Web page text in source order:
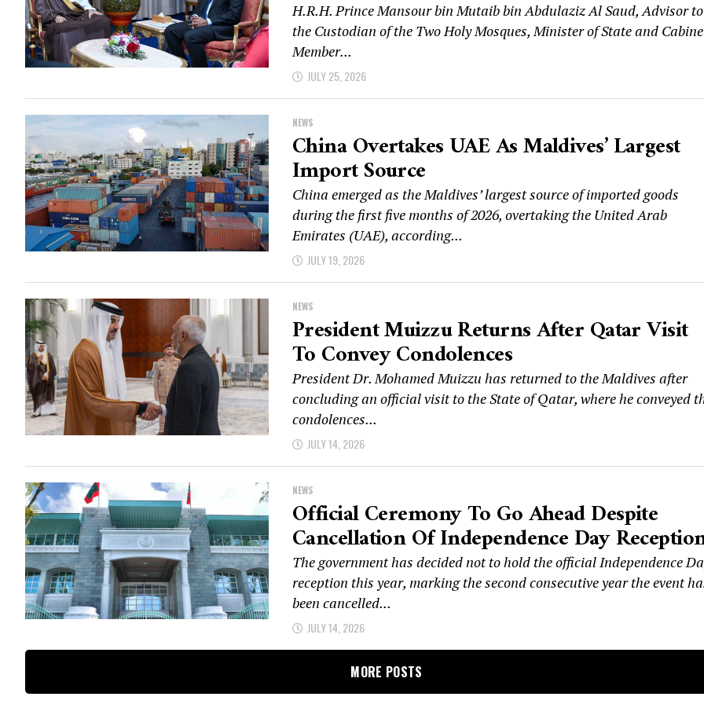
H.R.H. Prince Mansour bin Mutaib bin Abdulaziz Al Saud, Advisor to
the Custodian of the Two Holy Mosques, Minister of State and
Member...
JULY 25, 2026
NEWS
China Overtakes UAE As Maldives’ Largest
Import Source
China emerged as the Maldives’ largest source of imported goods
during the first five months of 2026, overtaking the United Arab
Emirates (UAE), according...
JULY 19, 2026
NEWS
President Muizzu Returns After Qatar Visit
To Convey Condolences
President Dr. Mohamed Muizzu has returned to the Maldives after
concluding an official visit to the State of Qatar, where he conveyed
condolences...
JULY 14, 2026
NEWS
Official Ceremony To Go Ahead Despite
Cancellation Of Independence Day
The government has decided not to hold the official Independence
reception this year, marking the second consecutive year the event
been cancelled...
JULY 14, 2026
MORE POSTS